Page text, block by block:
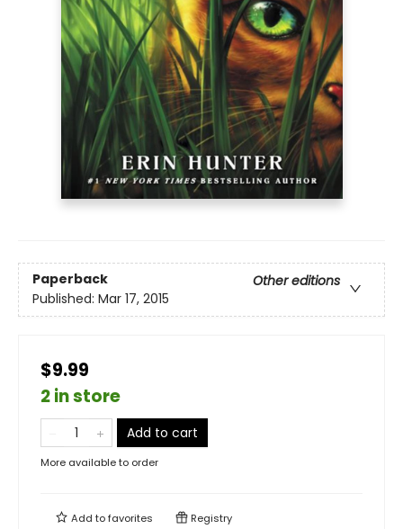
Paperback
Other editions
Published: Mar 17, 2015
$9.99
2 in store
Add to cart
More available to order
Add tofavorites Registry